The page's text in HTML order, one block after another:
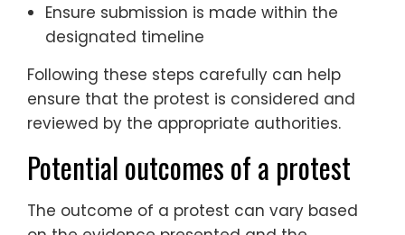
Ensure submission is made within the
designated timeline
Following these steps carefully can help
ensure that the protest is considered and
reviewed by the appropriate authorities.
Potential outcomes of a protest
The outcome of a protest can vary based